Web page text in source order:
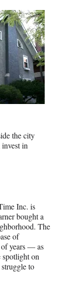
the city
in
Inc. is
bought a
The
of
years — as
spotlight on
to